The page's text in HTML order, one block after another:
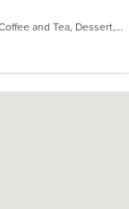
American, Breakfast, Burritos, Chicken, Coffee and Tea, Dessert, Fish, Hamburgers, Hot Dogs, Pizza, Salads, Sandwiches, Smoothies and Juices, Soup, Steak, Taco, Wings, Wraps